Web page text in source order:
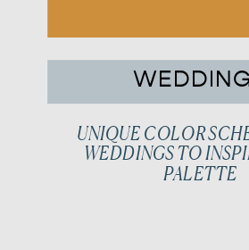
UNIQUE COLOR
WEDDINGS TO
PALETTE